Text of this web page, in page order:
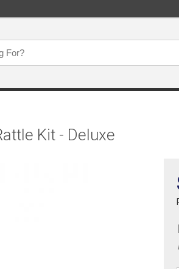
Kit - Deluxe